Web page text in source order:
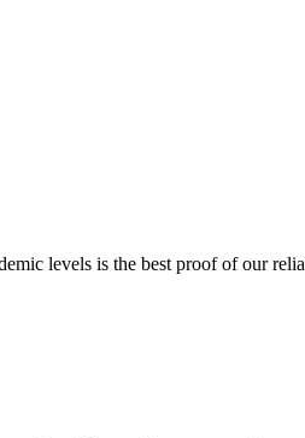
levels is the best proof of our